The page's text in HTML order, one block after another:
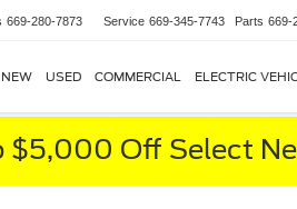
669-280-7873 Service 669-345-7743 Parts 669-
NEW USED COMMERCIAL ELECTRIC
$5,000 Off Select